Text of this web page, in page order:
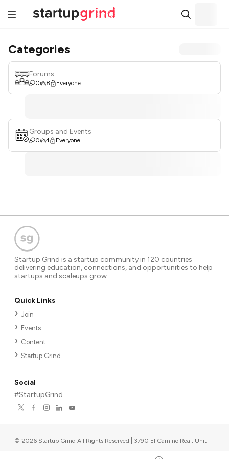
Categories
Forums
0 8 Everyone
Groups and Events
0 4 Everyone
Startup Grind is a startup community in 120 countries
delivering education, connections, and opportunities to help
startups and scaleups grow.
Quick Links
Join
Events
Content
Startup Grind
Social
#StartupGrind
© 2026 Startup Grind All Rights Reserved | 3790 El Camino Real, Unit
567, Palo Alto, CA 94306, USA |Upcoming events